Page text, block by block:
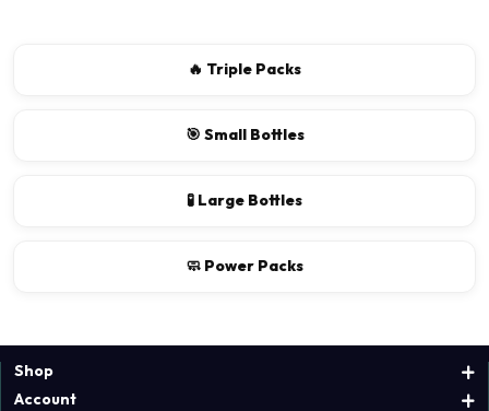
🔥 Triple Packs
🎯 Small Bottles
🧪 Large Bottles
🧼 Power Packs
Shop
Account